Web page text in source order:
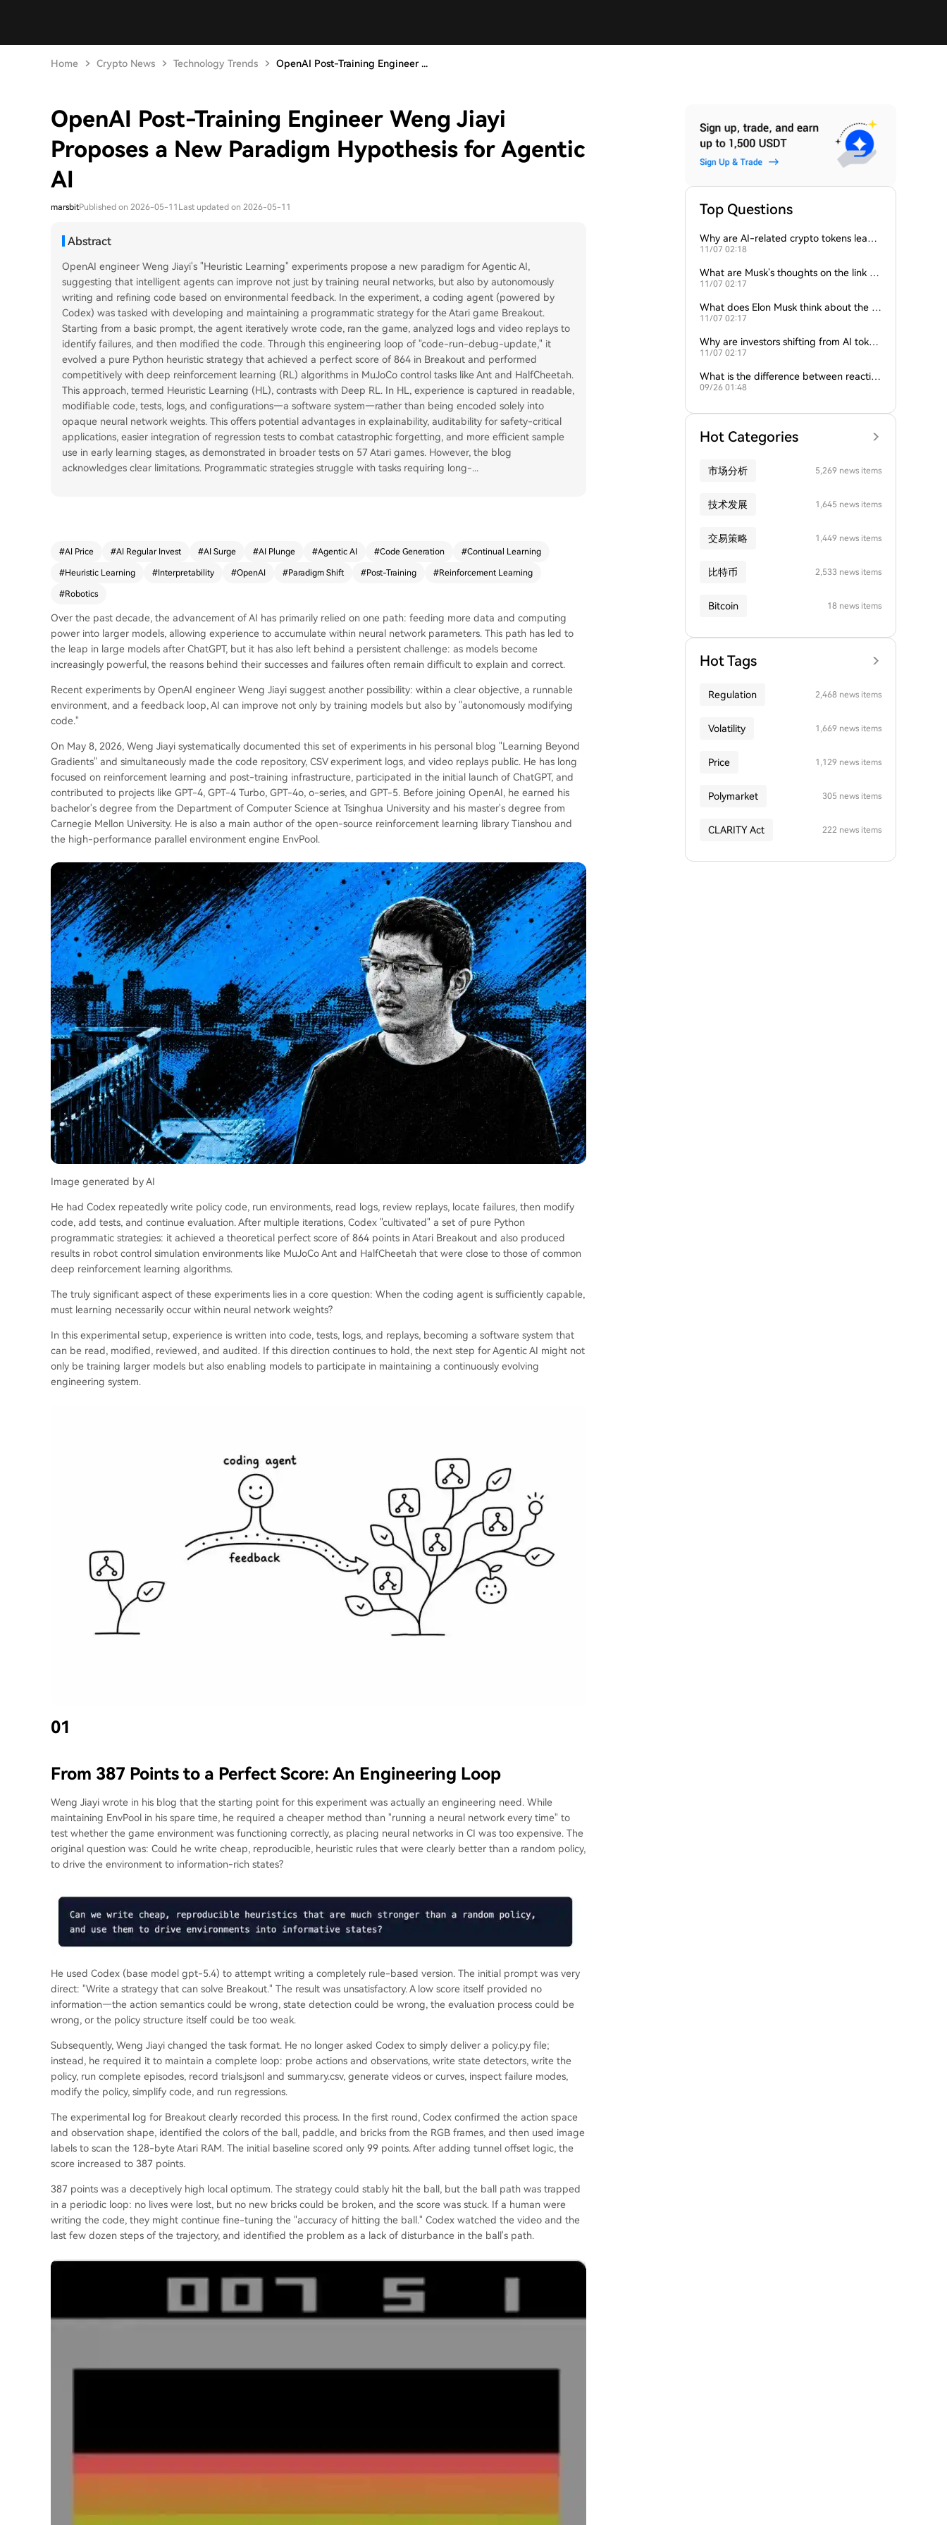
Home Crypto News Technology Trends OpenAI Post-Training Engineer ...
OpenAI Post-Training Engineer Weng Jiayi
Proposes a New Paradigm Hypothesis for Agentic
AI
marsbitPublished on 2026-05-11 Last updated on 2026-05-11
Abstract
OpenAI engineer Weng Jiayi's "Heuristic Learning" experiments propose a new paradigm for Agentic AI,
suggesting that intelligent agents can improve not just by training neural networks, but also by autonomously
writing and refining code based on environmental feedback. In the experiment, a coding agent (powered by
Codex) was tasked with developing and maintaining a programmatic strategy for the Atari game Breakout.
Starting from a basic prompt, the agent iteratively wrote code, ran the game, analyzed logs and video replays to
identify failures, and then modified the code. Through this engineering loop of "code-run-debug-update," it
evolved a pure Python heuristic strategy that achieved a perfect score of 864 in Breakout and performed
competitively with deep reinforcement learning (RL) algorithms in MuJoCo control tasks like Ant and HalfCheetah.
This approach, termed Heuristic Learning (HL), contrasts with Deep RL. In HL, experience is captured in readable,
modifiable code, tests, logs, and configurations—a software system—rather than being encoded solely into
opaque neural network weights. This offers potential advantages in explainability, auditability for safety-critical
applications, easier integration of regression tests to combat catastrophic forgetting, and more efficient sample
use in early learning stages, as demonstrated in broader tests on 57 Atari games. However, the blog
acknowledges clear limitations. Programmatic strategies struggle with tasks requiring long-...
#AI Price #AI Regular Invest #AI Surge #AI Plunge #Agentic AI #Code Generation #Continual Learning
#Heuristic Learning #Interpretability #OpenAI #Paradigm Shift #Post-Training #Reinforcement Learning
#Robotics
Over the past decade, the advancement of AI has primarily relied on one path: feeding more data and computing
power into larger models, allowing experience to accumulate within neural network parameters. This path has led to
the leap in large models after ChatGPT, but it has also left behind a persistent challenge: as models become
increasingly powerful, the reasons behind their successes and failures often remain difficult to explain and correct.
Recent experiments by OpenAI engineer Weng Jiayi suggest another possibility: within a clear objective, a runnable
environment, and a feedback loop, AI can improve not only by training models but also by "autonomously modifying
code."
On May 8, 2026, Weng Jiayi systematically documented this set of experiments in his personal blog "Learning Beyond
Gradients" and simultaneously made the code repository, CSV experiment logs, and video replays public. He has long
focused on reinforcement learning and post-training infrastructure, participated in the initial launch of ChatGPT, and
contributed to projects like GPT-4, GPT-4 Turbo, GPT-4o, o-series, and GPT-5. Before joining OpenAI, he earned his
bachelor's degree from the Department of Computer Science at Tsinghua University and his master's degree from
Carnegie Mellon University. He is also a main author of the open-source reinforcement learning library Tianshou and
the high-performance parallel environment engine EnvPool.
Image generated by AI
He had Codex repeatedly write policy code, run environments, read logs, review replays, locate failures, then modify
code, add tests, and continue evaluation. After multiple iterations, Codex "cultivated" a set of pure Python
programmatic strategies: it achieved a theoretical perfect score of 864 points in Atari Breakout and also produced
results in robot control simulation environments like MuJoCo Ant and HalfCheetah that were close to those of common
deep reinforcement learning algorithms.
The truly significant aspect of these experiments lies in a core question: When the coding agent is sufficiently capable,
must learning necessarily occur within neural network weights?
In this experimental setup, experience is written into code, tests, logs, and replays, becoming a software system that
can be read, modified, reviewed, and audited. If this direction continues to hold, the next step for Agentic AI might not
only be training larger models but also enabling models to participate in maintaining a continuously evolving
engineering system.
01
From 387 Points to a Perfect Score: An Engineering Loop
Weng Jiayi wrote in his blog that the starting point for this experiment was actually an engineering need. While
maintaining EnvPool in his spare time, he required a cheaper method than "running a neural network every time" to
test whether the game environment was functioning correctly, as placing neural networks in CI was too expensive. The
original question was: Could he write cheap, reproducible, heuristic rules that were clearly better than a random policy,
to drive the environment to information-rich states?
He used Codex (base model gpt-5.4) to attempt writing a completely rule-based version. The initial prompt was very
direct: "Write a strategy that can solve Breakout." The result was unsatisfactory. A low score itself provided no
information—the action semantics could be wrong, state detection could be wrong, the evaluation process could be
wrong, or the policy structure itself could be too weak.
Subsequently, Weng Jiayi changed the task format. He no longer asked Codex to simply deliver a policy.py file;
instead, he required it to maintain a complete loop: probe actions and observations, write state detectors, write the
policy, run complete episodes, record trials.jsonl and summary.csv, generate videos or curves, inspect failure modes,
modify the policy, simplify code, and run regressions.
The experimental log for Breakout clearly recorded this process. In the first round, Codex confirmed the action space
and observation shape, identified the colors of the ball, paddle, and bricks from the RGB frames, and then used image
labels to scan the 128-byte Atari RAM. The initial baseline scored only 99 points. After adding tunnel offset logic, the
score increased to 387 points.
387 points was a deceptively high local optimum. The strategy could stably hit the ball, but the ball path was trapped
in a periodic loop: no lives were lost, but no new bricks could be broken, and the score was stuck. If a human were
writing the code, they might continue fine-tuning the "accuracy of hitting the ball." Codex watched the video and the
last few dozen steps of the trajectory, and identified the problem as a lack of disturbance in the ball's path.
Top Questions
Why are AI-related crypto tokens leadin
g market losses?
11/07 02:18
What are Musk’s thoughts on the link be
tween crypto and AI?
11/07 02:17
What does Elon Musk think about the fu
ture of crypto and AI?
11/07 02:17
Why are investors shifting from AI token
s to traditional cryptocurrencies?
11/07 02:17
What is the difference between reactive
and proactive AI agents?
09/26 01:48
Hot Categories
市场分析 5,269 news items
技术发展 1,645 news items
交易策略 1,449 news items
比特币 2,533 news items
Bitcoin 18 news items
Hot Tags
Regulation 2,468 news items
Volatility 1,669 news items
Price 1,129 news items
Polymarket 305 news items
CLARITY Act 222 news items